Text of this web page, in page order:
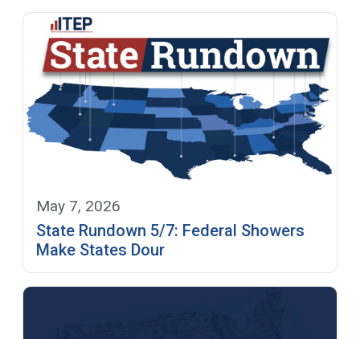
May 7, 2026
State Rundown 5/7: Federal Showers
Make States Dour